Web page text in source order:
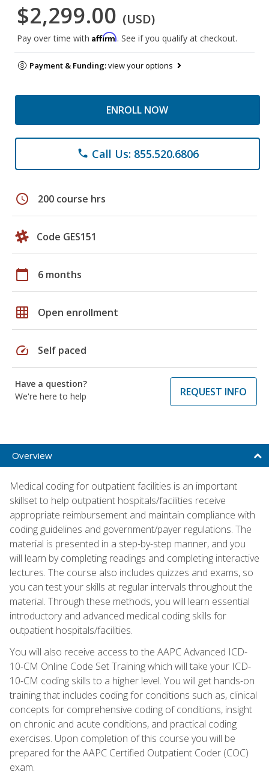
$2,299.00 (USD)
Pay over time with Affirm. See if you qualify at checkout.
Payment & Funding:view your options
ENROLL NOW
phone Call Us: 855.520.6806
schedule 200 course hrs
Code GES151
calendar_today 6 months
grid_on Open enrollment
speed Self paced
Have a question?
We're here to help
REQUEST INFO
Overview
Medical coding for outpatient facilities is an important
skillset to help outpatient hospitals/facilities receive
appropriate reimbursement and maintain compliance with
coding guidelines and government/payer regulations. The
material is presented in a step-by-step manner, and you
will learn by completing readings and completing interactive
lectures. The course also includes quizzes and exams, so
you can test your skills at regular intervals throughout the
material. Through these methods, you will learn essential
introductory and advanced medical coding skills for
outpatient hospitals/facilities.
You will also receive access to the AAPC Advanced ICD-
10-CM Online Code Set Training which will take your ICD-
10-CM coding skills to a higher level. You will get hands-on
training that includes coding for conditions such as, clinical
concepts for comprehensive coding of conditions, insight
on chronic and acute conditions, and practical coding
exercises. Upon completion of this course you will be
prepared for the AAPC Certified Outpatient Coder (COC)
exam.